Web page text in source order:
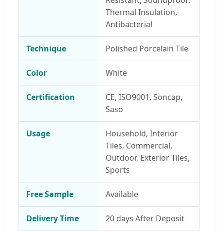
Thermal Insulation,
Antibacterial
Technique Polished Porcelain Tile
Color White
Certification
CE, ISO9001, Soncap,
Saso
Usage
Household, Interior
Tiles, Commercial,
Outdoor, Exterior Tiles,
Sports
Free Sample Available
Delivery Time 20 days After Deposit